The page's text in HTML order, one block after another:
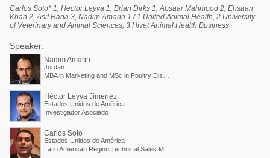
Carlos Soto* 1, Hector Leyva 1, Brian Dirks 1, Absaar Mahmood 2, Ehsaan
Khan 2, Asif Rana 3, Nadim Amarin 1 / 1 United Animal Health, 2 University
of Veterinary and Animal Sciences, 3 Hivet Animal Health Business
Speaker:
Nadim Amarin
Jordan
Héctor Leyva Jimenez
Estados Unidos de América
Investigador Asociado
Carlos Soto
Estados Unidos de América